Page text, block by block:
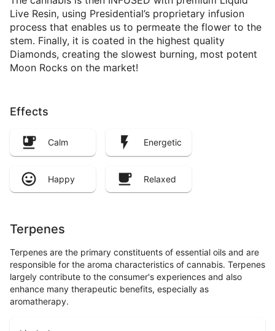
Live Resin, using Presidential’s proprietary infusion
process that enables us to permeate the flower to the
stem. Finally, it is coated in the highest quality
Diamonds, creating the slowest burning, most potent
Moon Rocks on the market!
Effects
Calm Energetic
Happy Relaxed
Terpenes
Terpenes are the primary constituents of essential oils and are
responsible for the aroma characteristics of cannabis. Terpenes
largely contribute to the consumer's experiences and also
enhance many therapeutic benefits, especially as
aromatherapy.